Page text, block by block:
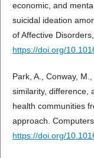
economic, and
suicidal ideation
of Affective
https://doi.org/
Park, A., Conway,
similarity, difference,
health communities
approach.
https://doi.org/